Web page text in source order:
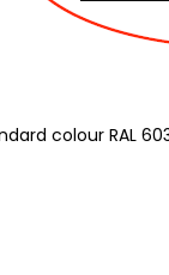
colour RAL